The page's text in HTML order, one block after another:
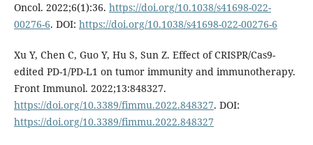
Oncol. 2022;6(1):36. https://doi.org/10.1038/s41698-022-
00276-6. DOI: https://doi.org/10.1038/s41698-022-00276-6
Xu Y, Chen C, Guo Y, Hu S, Sun Z. Effect of CRISPR/Cas9-
edited PD-1/PD-L1 on tumor immunity and immunotherapy.
Front Immunol. 2022;13:848327.
https://doi.org/10.3389/fimmu.2022.848327. DOI:
https://doi.org/10.3389/fimmu.2022.848327